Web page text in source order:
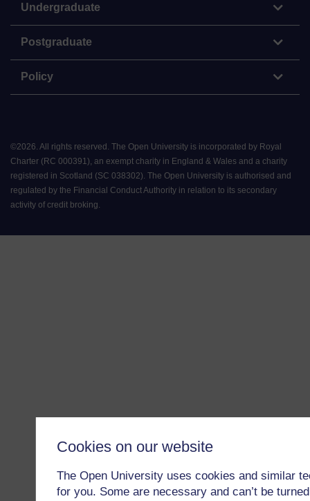
Cookies on our website
The Open University uses cookies and similar
for you. Some are necessary and can’t be
Undergraduate
Postgraduate
Policy
©2026 All rights reserved. The Open University is incorporated by Royal
Charter (RC 000391), an exempt charity in England & Wales and a charity
registered in Scotland (SC 038302). The Open University is authorised and
regulated by the Financial Conduct Authority in relation to its secondary
activity of credit broking.